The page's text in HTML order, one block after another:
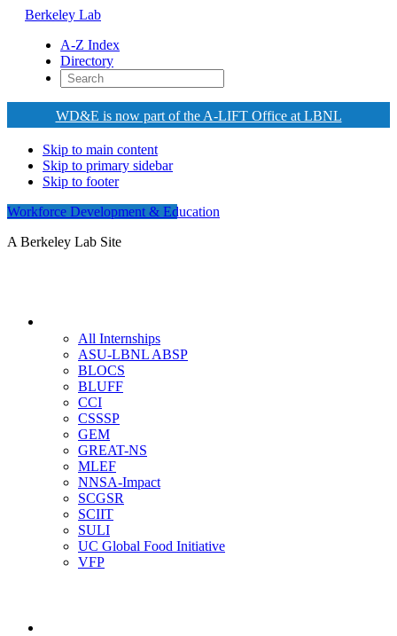
Berkeley Lab
A-Z Index
Directory
WD&E is now part of the A-LIFT Office at LBNL
Skip to main content
Skip to primary sidebar
Skip to footer
Workforce Development & Education
A Berkeley Lab Site
All Internships
ASU-LBNL ABSP
BLOCS
BLUFF
CCI
CSSSP
GEM
GREAT-NS
MLEF
NNSA-Impact
SCGSR
SCIIT
SULI
UC Global Food Initiative
VFP